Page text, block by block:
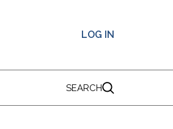
LOG IN
SEARCH